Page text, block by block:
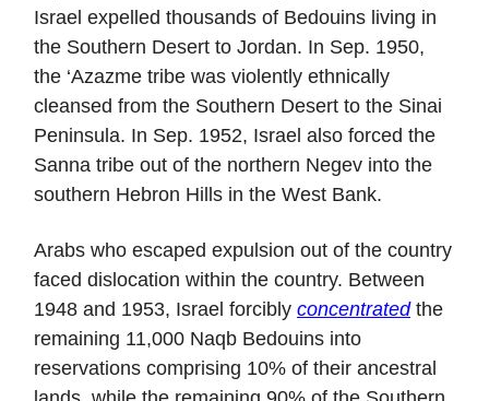
Israel expelled thousands of Bedouins living in
the Southern Desert to Jordan. In Sep. 1950,
the ‘Azazme tribe was violently ethnically
cleansed from the Southern Desert to the Sinai
Peninsula. In Sep. 1952, Israel also forced the
Sanna tribe out of the northern Negev into the
southern Hebron Hills in the West Bank.
Arabs who escaped expulsion out of the country
faced dislocation within the country. Between
1948 and 1953, Israel forcibly concentratedthe
remaining 11,000 Naqb Bedouins into
reservations comprising 10% of their ancestral